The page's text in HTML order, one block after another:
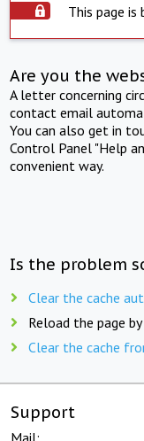
This page is
Are you the
A letter concerning
contact email
You can also get in
Control Panel "Help
convenient way.
Is the problem
Clear the cache
Reload the page by
Clear the cache
Support
Mail: